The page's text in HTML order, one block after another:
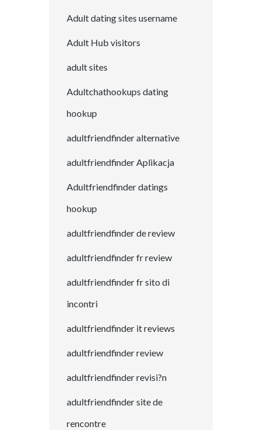
Adult dating sites username
Adult Hub visitors
adult sites
Adultchathookups dating
hookup
adultfriendfinder alternative
adultfriendfinder Aplikacja
Adultfriendfinder datings
hookup
adultfriendfinder de review
adultfriendfinder fr review
adultfriendfinder fr sito di
incontri
adultfriendfinder it reviews
adultfriendfinder review
adultfriendfinder revisi?n
adultfriendfinder site de
rencontre